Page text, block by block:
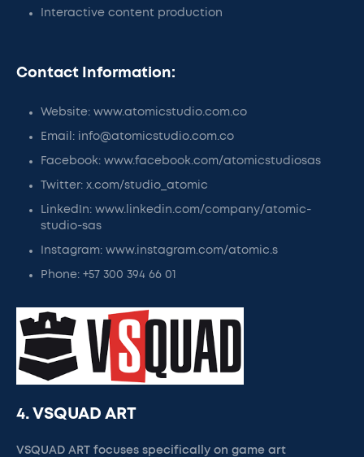
Interactive content production
Contact Information:
Website: www.atomicstudio.com.co
Email: info@atomicstudio.com.co
Facebook: www.facebook.com/atomicstudiosas
Twitter: x.com/studio_atomic
LinkedIn: www.linkedin.com/company/atomic-
studio-sas
Instagram: www.instagram.com/atomic.s
Phone: +57 300 394 66 01
4. VSQUAD ART
VSQUAD ART focuses specifically on game art